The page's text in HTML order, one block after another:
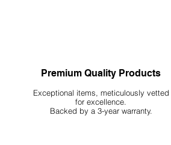
Premium Quality Products
Exceptional items, meticulously vetted
for excellence.
Backed by a 3-year warranty.